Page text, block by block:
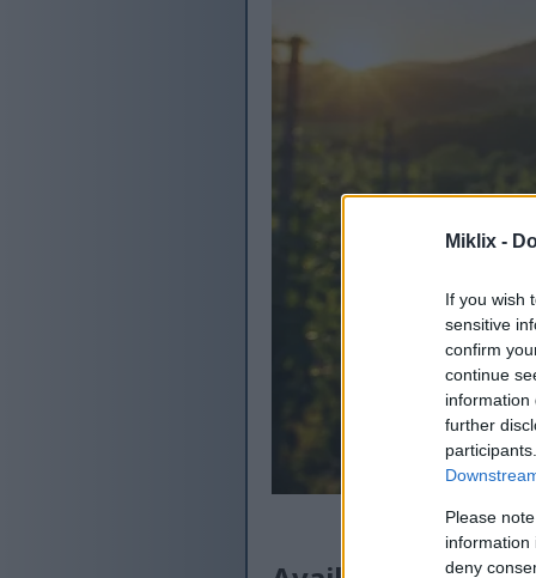
Miklix -
If you wish
sensitive
confirm
continue
information
further
Please
information
deny